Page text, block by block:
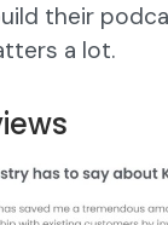
their
a lot.